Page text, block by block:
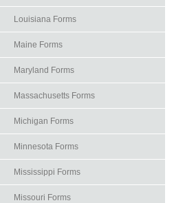
Louisiana Forms
Maine Forms
Maryland Forms
Massachusetts Forms
Michigan Forms
Minnesota Forms
Mississippi Forms
Missouri Forms